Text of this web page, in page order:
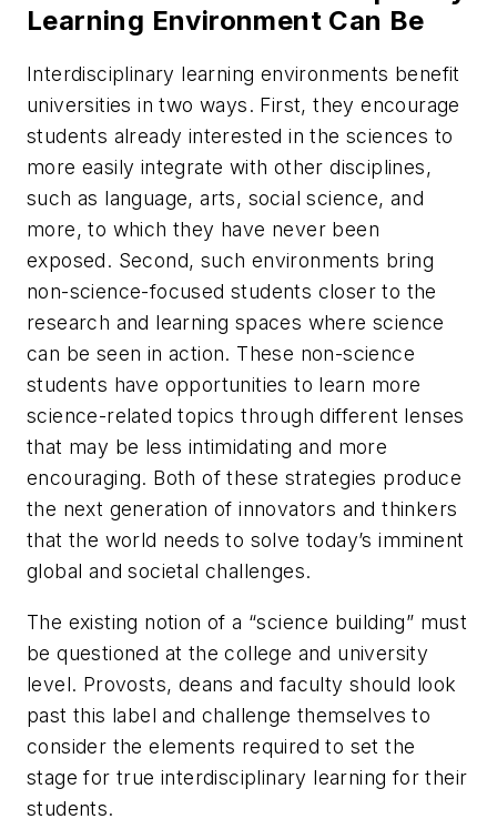
Learning Environment Can Be
Interdisciplinary learning environments benefit
universities in two ways. First, they encourage
students already interested in the sciences to
more easily integrate with other disciplines,
such as language, arts, social science, and
more, to which they have never been
exposed. Second, such environments bring
non-science-focused students closer to the
research and learning spaces where science
can be seen in action. These non-science
students have opportunities to learn more
science-related topics through different lenses
that may be less intimidating and more
encouraging. Both of these strategies produce
the next generation of innovators and thinkers
that the world needs to solve today’s imminent
global and societal challenges.
The existing notion of a “science building” must
be questioned at the college and university
level. Provosts, deans and faculty should look
past this label and challenge themselves to
consider the elements required to set the
stage for true interdisciplinary learning for their
students.